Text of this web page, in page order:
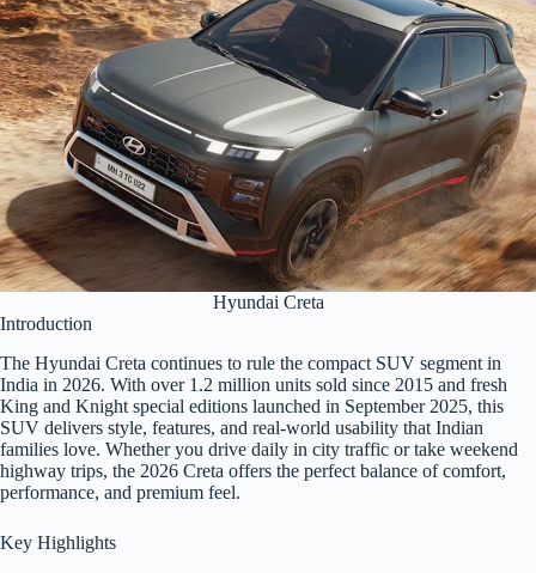
Hyundai Creta
Introduction
The Hyundai Creta continues to rule the compact SUV segment in
India in 2026. With over 1.2 million units sold since 2015 and fresh
King and Knight special editions launched in September 2025, this
SUV delivers style, features, and real-world usability that Indian
families love. Whether you drive daily in city traffic or take weekend
highway trips, the 2026 Creta offers the perfect balance of comfort,
performance, and premium feel.
Key Highlights